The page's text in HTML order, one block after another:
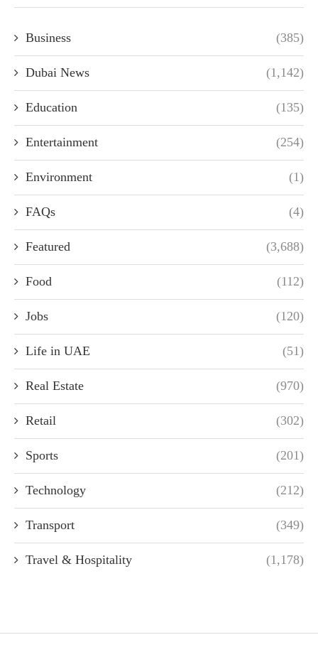
Business (385)
Dubai News (1,142)
Education (135)
Entertainment (254)
Environment (1)
FAQs (4)
Featured (3,688)
Food (112)
Jobs (120)
Life in UAE (51)
Real Estate (970)
Retail (302)
Sports (201)
Technology (212)
Transport (349)
Travel & Hospitality (1,178)